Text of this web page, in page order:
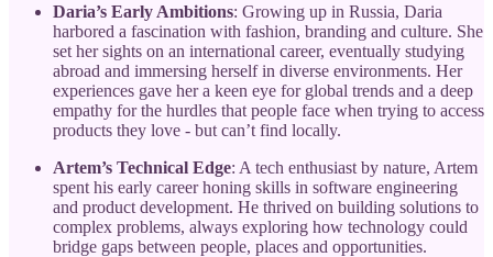
Daria’s Early Ambitions: Growing up in Russia, Daria
harbored a fascination with fashion, branding and culture. She
set her sights on an international career, eventually studying
abroad and immersing herself in diverse environments. Her
experiences gave her a keen eye for global trends and a deep
empathy for the hurdles that people face when trying to access
products they love - but can’t find locally.
Artem’s Technical Edge: A tech enthusiast by nature, Artem
spent his early career honing skills in software engineering
and product development. He thrived on building solutions to
complex problems, always exploring how technology could
bridge gaps between people, places and opportunities.